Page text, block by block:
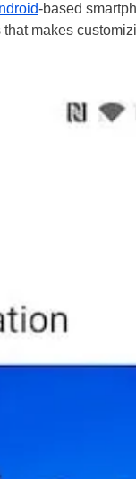
-based
makes